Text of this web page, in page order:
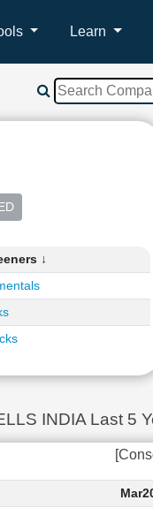
Learn
↓
INDIA Last 5